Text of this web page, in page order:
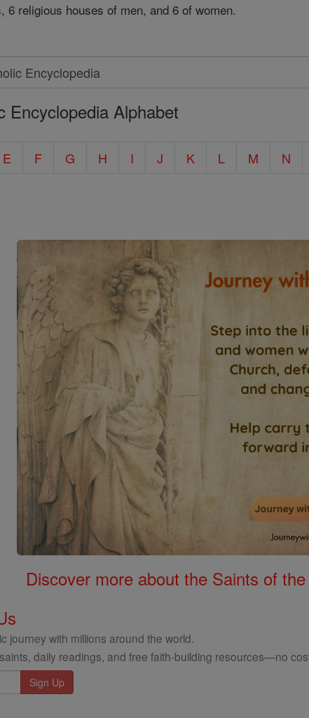
6 religious houses of men, and 6 of women.
Encyclopedia Alphabet
E F G H I J K L M
N
Discover more about the Saints of
journey with millions around the world.
daily readings, and free faith-building resources—no